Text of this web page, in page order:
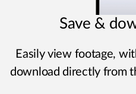
Save &
Easily view footage,
download directly from